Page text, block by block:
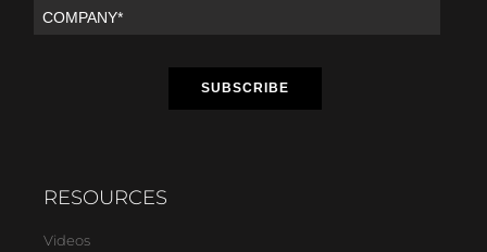
RESOURCES
Videos